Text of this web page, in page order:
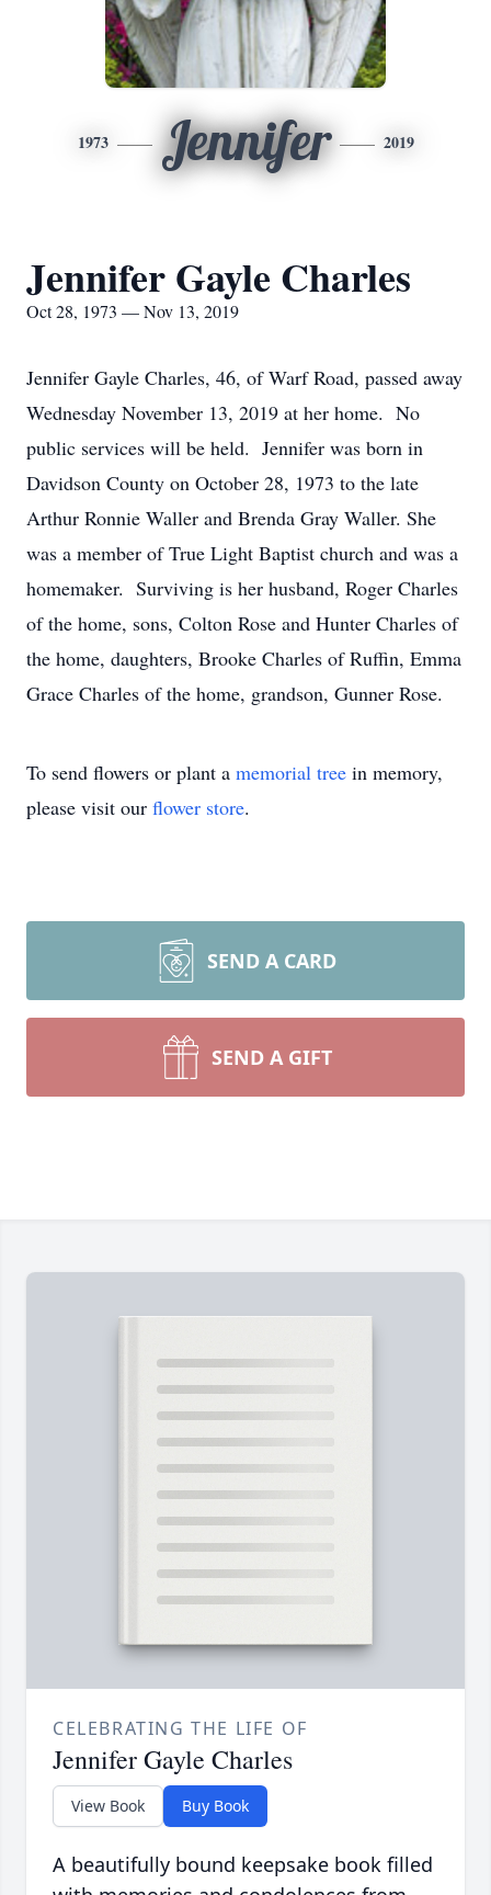
1973 Jennifer 2019
Jennifer Gayle Charles
Oct 28, 1973 — Nov 13, 2019
Jennifer Gayle Charles, 46, of Warf Road, passed away
Wednesday November 13, 2019 at her home. No
public services will be held. Jennifer was born in
Davidson County on October 28, 1973 to the late
Arthur Ronnie Waller and Brenda Gray Waller. She
was a member of True Light Baptist church and was a
homemaker. Surviving is her husband, Roger Charles
of the home, sons, Colton Rose and Hunter Charles of
the home, daughters, Brooke Charles of Ruffin, Emma
Grace Charles of the home, grandson, Gunner Rose.
To send flowers or plant a memorial tree in memory,
please visit our flower store.
SEND A CARD
SEND A GIFT
CELEBRATING THE LIFE OF
Jennifer Gayle Charles
View Book Buy Book
A beautifully bound keepsake book filled